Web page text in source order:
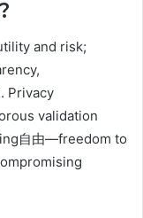
and risk;
Privacy
validation
自由—freedom to